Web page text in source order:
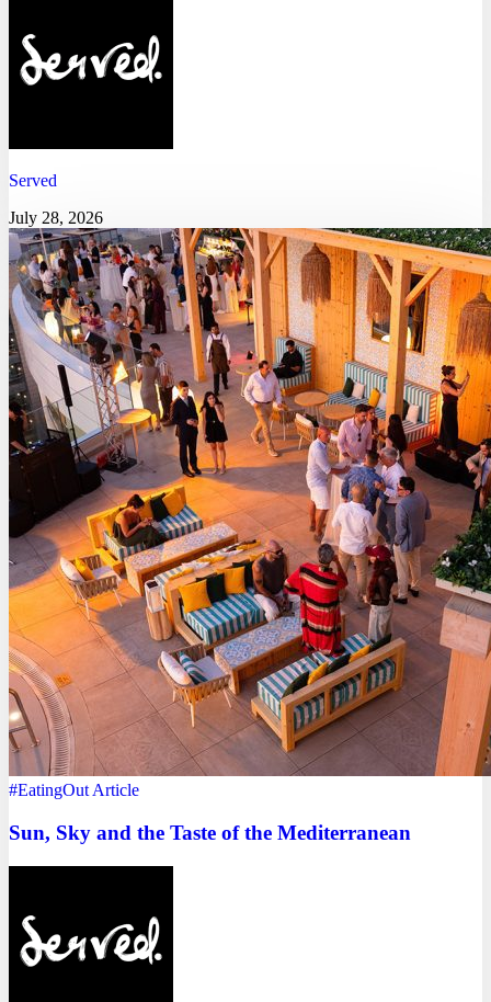
Served
July 28, 2026
#EatingOutArticle
Sun, Sky and the Taste of the Mediterranean